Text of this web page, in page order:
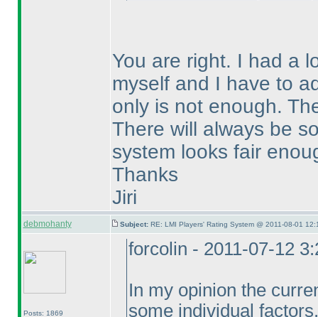
You are right. I had a
myself and I have to
only is not enough.
There will always be
system looks fair
Thanks
Jiri
debmohanty Subject: RE: LMI Players' Rating System @ 2011-08-01
Posts: 1869
forcolin - 2011-07-12
In my opinion the
some individual